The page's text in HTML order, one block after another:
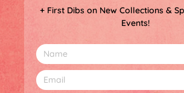
+ First Dibs on New Collections &
Events!